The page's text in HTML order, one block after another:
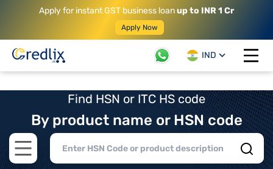
Apply for instant GST business loanup to INR 1 Cr
Apply Now
IND
Open
Find HSN or ITC HS code
By product name or HSN code
Open main menu